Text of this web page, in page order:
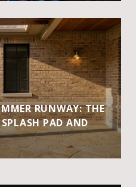
RUNWAY: THE
SPLASH PAD AND